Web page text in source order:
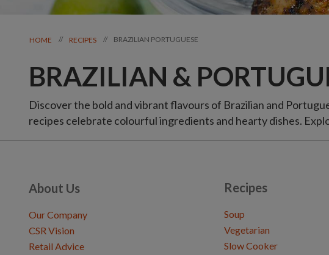
HOME // RECIPES // BRAZILIAN PORTUGUESE
BRAZILIAN &
Discover the bold and vibrant flavours of Brazilian and
recipes celebrate colourful ingredients and hearty dishes.
About Us
Our Company
CSR Vision
Retail Advice
Recipes
Soup
Vegetarian
Slow Cooker